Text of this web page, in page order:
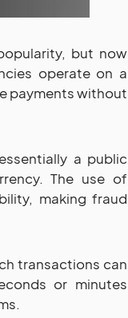
but now
operate on a
payments without
a public
The use of
making fraud
transactions can
or minutes